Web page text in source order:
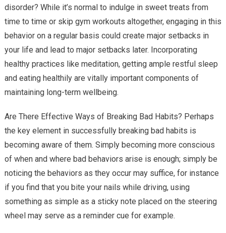
disorder? While it’s normal to indulge in sweet treats from
time to time or skip gym workouts altogether, engaging in this
behavior on a regular basis could create major setbacks in
your life and lead to major setbacks later. Incorporating
healthy practices like meditation, getting ample restful sleep
and eating healthily are vitally important components of
maintaining long-term wellbeing.
Are There Effective Ways of Breaking Bad Habits? Perhaps
the key element in successfully breaking bad habits is
becoming aware of them. Simply becoming more conscious
of when and where bad behaviors arise is enough; simply be
noticing the behaviors as they occur may suffice, for instance
if you find that you bite your nails while driving, using
something as simple as a sticky note placed on the steering
wheel may serve as a reminder cue for example.